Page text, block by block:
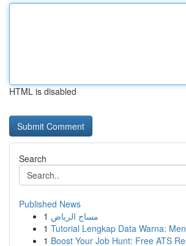
HTML is disabled
Search
Published News
1 مساج الرياض
1 Tutorial Lengkap Data Warna:
1 Boost Your Job Hunt: Free ATS